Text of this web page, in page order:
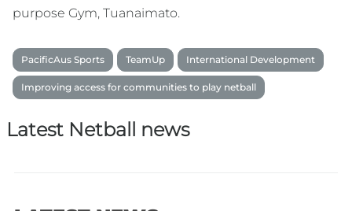
purpose Gym, Tuanaimato.
PacificAus Sports TeamUp International Development
Improving access for communities to play netball
Latest Netball news